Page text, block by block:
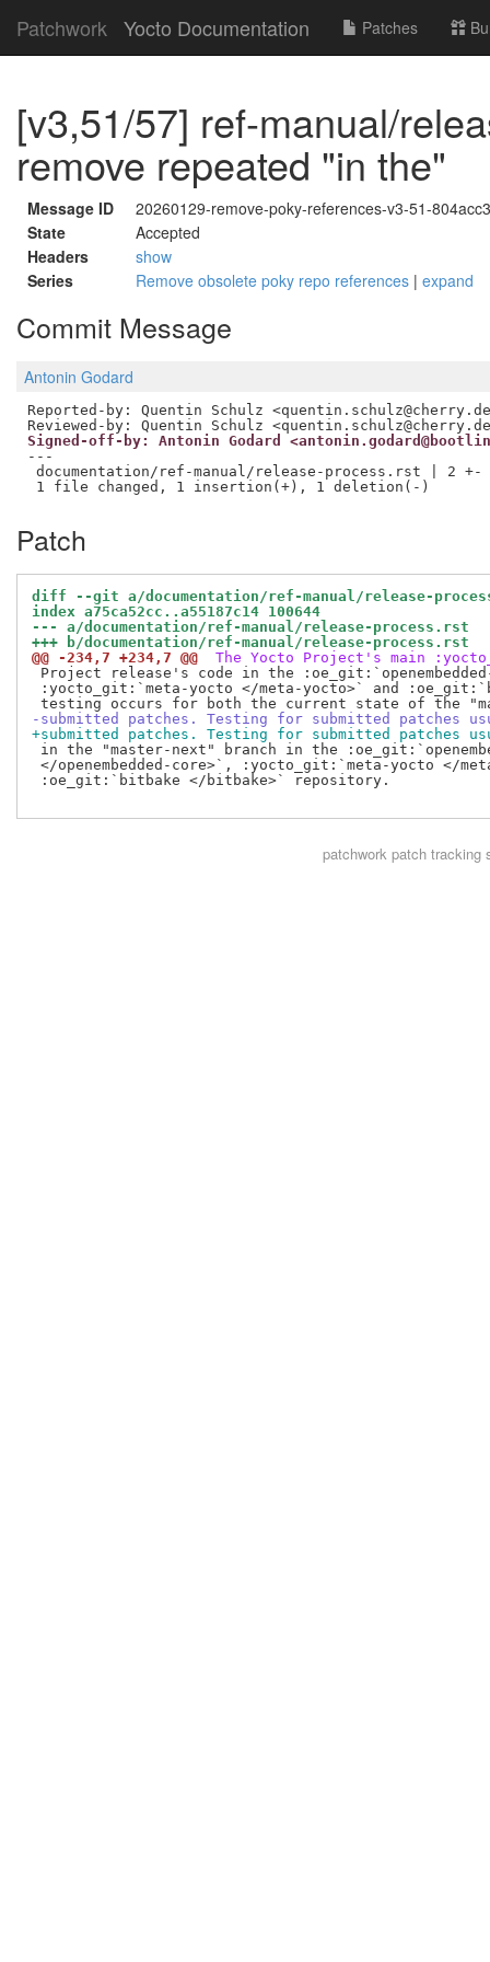
Patchwork Yocto Documentation Patches
[v3,51/57] ref-manual/
remove repeated "in the"
Message ID
20260129-remove-poky-references-v3-51-
State
Accepted
Headers
show
Series
Remove obsolete poky repo references | expand
Commit Message
Antonin Godard
Reviewed-by: Quentin Schulz
Signed-off-by: Antonin Godard
---
documentation/ref-manual/release-process.rst | 2 +-
Patch
diff --git a/documentation/ref-manual/release-
index a75ca52cc..a55187c14 100644
--- a/documentation/ref-manual/release-process.rst
+++ b/documentation/ref-manual/release-process.rst
@@ -234,7 +234,7 @@
The Yocto Project's main
Project release's code in the :oe_git:`openembedded-
:yocto_git:`meta-yocto </meta-yocto>` and
-submitted patches. Testing for submitted patches
+submitted patches. Testing for submitted patches
in the "master-next" branch in the
</openembedded-core>`, :yocto_git:`meta-yocto </
:oe_git:`bitbake </bitbake>` repository.
patchworkpatch tracking